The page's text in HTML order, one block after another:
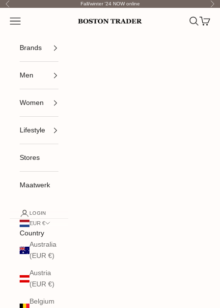
Skip to content
Previous Fall/winter '24 NOW online
Boston Trader
Open navigation menu OpenOpen
Brands
Men
Women
Lifestyle
Stores
Maatwerk
LOGIN
EUR €
Country
Australia
(EUR €)
Austria
(EUR €)
Belgium